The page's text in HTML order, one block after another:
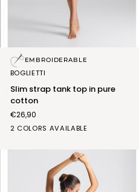
Slim
strap
top
in
pure
cotton
EMBROIDERABLE
BOGLIETTI
Slim strap tank top in pure
cotton
€26,90
2 COLORS AVAILABLE
bianconero